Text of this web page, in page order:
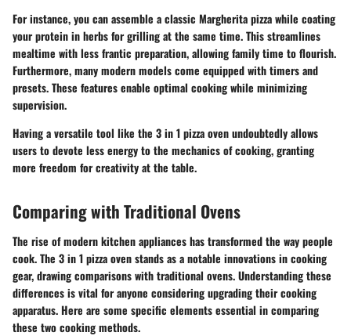
For instance, you can assemble a classic Margherita pizza while coating
your protein in herbs for grilling at the same time. This streamlines
mealtime with less frantic preparation, allowing family time to flourish.
Furthermore, many modern models come equipped with timers and
presets. These features enable optimal cooking while minimizing
supervision.
Having a versatile tool like the 3 in 1 pizza oven undoubtedly allows
users to devote less energy to the mechanics of cooking, granting
more freedom for creativity at the table.
Comparing with Traditional Ovens
The rise of modern kitchen appliances has transformed the way people
cook. The 3 in 1 pizza oven stands as a notable innovations in cooking
gear, drawing comparisons with traditional ovens. Understanding these
differences is vital for anyone considering upgrading their cooking
apparatus. Here are some specific elements essential in comparing
these two cooking methods.